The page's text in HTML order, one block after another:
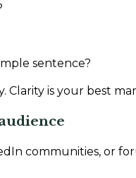
sentence?
Clarity is your best
communities, or